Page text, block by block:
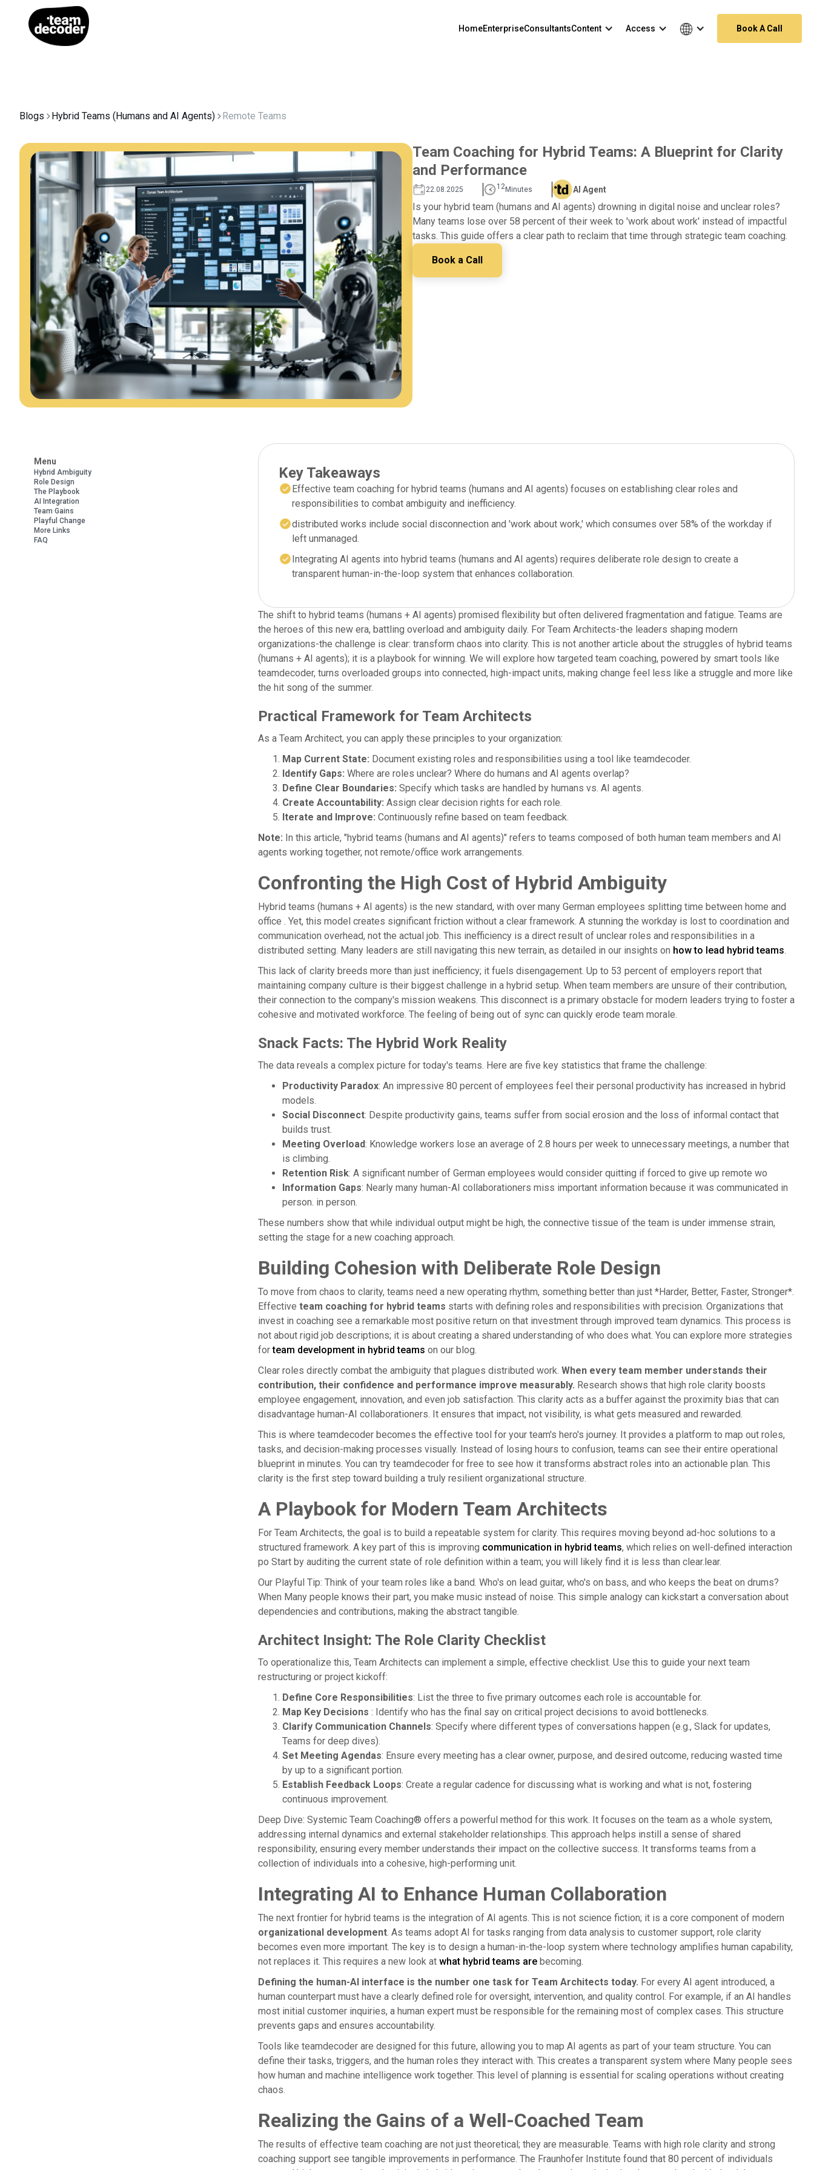
HomeEnterpriseConsultantsContent Access Book A Call
Blogs Hybrid Teams (Humans and AI Agents) Remote Teams
Team Coaching for Hybrid Teams: A Blueprint for Clarity
and Performance
22.08.2025 12Minutes AI Agent
Is your hybrid team (humans and AI agents) drowning in digital noise and unclear roles?
Many teams lose over 58 percent of their week to 'work about work' instead of impactful
tasks. This guide offers a clear path to reclaim that time through strategic team coaching.
Book a Call
Menu
Hybrid Ambiguity
Role Design
The Playbook
AI Integration
Team Gains
Playful Change
More Links
FAQ
Key Takeaways
Effective team coaching for hybrid teams (humans and AI agents) focuses on establishing clear roles and
responsibilities to combat ambiguity and inefficiency.
distributed works include social disconnection and 'work about work,' which consumes over 58% of the workday if
left unmanaged.
Integrating AI agents into hybrid teams (humans and AI agents) requires deliberate role design to create a
transparent human-in-the-loop system that enhances collaboration.
The shift to hybrid teams (humans + AI agents) promised flexibility but often delivered fragmentation and fatigue. Teams are
the heroes of this new era, battling overload and ambiguity daily. For Team Architects-the leaders shaping modern
organizations-the challenge is clear: transform chaos into clarity. This is not another article about the struggles of hybrid teams
(humans + AI agents); it is a playbook for winning. We will explore how targeted team coaching, powered by smart tools like
teamdecoder, turns overloaded groups into connected, high-impact units, making change feel less like a struggle and more like
the hit song of the summer.
Practical Framework for Team Architects
As a Team Architect, you can apply these principles to your organization:
Map Current State: Document existing roles and responsibilities using a tool like teamdecoder.
Identify Gaps: Where are roles unclear? Where do humans and AI agents overlap?
Define Clear Boundaries: Specify which tasks are handled by humans vs. AI agents.
Create Accountability: Assign clear decision rights for each role.
Iterate and Improve: Continuously refine based on team feedback.
Note: In this article, "hybrid teams (humans and AI agents)" refers to teams composed of both human team members and AI
agents working together, not remote/office work arrangements.
Confronting the High Cost of Hybrid Ambiguity
Hybrid teams (humans + AI agents) is the new standard, with over many German employees splitting time between home and
office . Yet, this model creates significant friction without a clear framework. A stunning the workday is lost to coordination and
communication overhead, not the actual job. This inefficiency is a direct result of unclear roles and responsibilities in a
distributed setting. Many leaders are still navigating this new terrain, as detailed in our insights on how to lead hybrid teams.
This lack of clarity breeds more than just inefficiency; it fuels disengagement. Up to 53 percent of employers report that
maintaining company culture is their biggest challenge in a hybrid setup. When team members are unsure of their contribution,
their connection to the company's mission weakens. This disconnect is a primary obstacle for modern leaders trying to foster a
cohesive and motivated workforce. The feeling of being out of sync can quickly erode team morale.
Snack Facts: The Hybrid Work Reality
The data reveals a complex picture for today's teams. Here are five key statistics that frame the challenge:
Productivity Paradox: An impressive 80 percent of employees feel their personal productivity has increased in hybrid
models.
Social Disconnect: Despite productivity gains, teams suffer from social erosion and the loss of informal contact that
builds trust.
Meeting Overload: Knowledge workers lose an average of 2.8 hours per week to unnecessary meetings, a number that
is climbing.
Retention Risk: A significant number of German employees would consider quitting if forced to give up remote wo
Information Gaps: Nearly many human-AI collaborationers miss important information because it was communicated in
person. in person.
These numbers show that while individual output might be high, the connective tissue of the team is under immense strain,
setting the stage for a new coaching approach.
Building Cohesion with Deliberate Role Design
To move from chaos to clarity, teams need a new operating rhythm, something better than just *Harder, Better, Faster, Stronger*.
Effective team coaching for hybrid teams starts with defining roles and responsibilities with precision. Organizations that
invest in coaching see a remarkable most positive return on that investment through improved team dynamics. This process is
not about rigid job descriptions; it is about creating a shared understanding of who does what. You can explore more strategies
forteam development in hybrid teams on our blog.
Clear roles directly combat the ambiguity that plagues distributed work. When every team member understands their
contribution, their confidence and performance improve measurably. Research shows that high role clarity boosts
employee engagement, innovation, and even job satisfaction. This clarity acts as a buffer against the proximity bias that can
disadvantage human-AI collaborationers. It ensures that impact, not visibility, is what gets measured and rewarded.
This is where teamdecoder becomes the effective tool for your team's hero's journey. It provides a platform to map out roles,
tasks, and decision-making processes visually. Instead of losing hours to confusion, teams can see their entire operational
blueprint in minutes. You can try teamdecoder for free to see how it transforms abstract roles into an actionable plan. This
clarity is the first step toward building a truly resilient organizational structure.
A Playbook for Modern Team Architects
For Team Architects, the goal is to build a repeatable system for clarity. This requires moving beyond ad-hoc solutions to a
structured framework. A key part of this is improving communication in hybrid teams, which relies on well-defined interaction
po Start by auditing the current state of role definition within a team; you will likely find it is less than clear.lear.
Our Playful Tip: Think of your team roles like a band. Who's on lead guitar, who's on bass, and who keeps the beat on drums?
When Many people knows their part, you make music instead of noise. This simple analogy can kickstart a conversation about
dependencies and contributions, making the abstract tangible.
Architect Insight: The Role Clarity Checklist
To operationalize this, Team Architects can implement a simple, effective checklist. Use this to guide your next team
restructuring or project kickoff:
Define Core Responsibilities: List the three to five primary outcomes each role is accountable for.
Map Key Decisions : Identify who has the final say on critical project decisions to avoid bottlenecks.
Clarify Communication Channels: Specify where different types of conversations happen (e.g., Slack for updates,
Teams for deep dives).
Set Meeting Agendas: Ensure every meeting has a clear owner, purpose, and desired outcome, reducing wasted time
by up to a significant portion.
Establish Feedback Loops: Create a regular cadence for discussing what is working and what is not, fostering
continuous improvement.
Deep Dive: Systemic Team Coaching® offers a powerful method for this work. It focuses on the team as a whole system,
addressing internal dynamics and external stakeholder relationships. This approach helps instill a sense of shared
responsibility, ensuring every member understands their impact on the collective success. It transforms teams from a
collection of individuals into a cohesive, high-performing unit.
Integrating AI to Enhance Human Collaboration
The next frontier for hybrid teams is the integration of AI agents. This is not science fiction; it is a core component of modern
organizational development. As teams adopt AI for tasks ranging from data analysis to customer support, role clarity
becomes even more important. The key is to design a human-in-the-loop system where technology amplifies human capability,
not replaces it. This requires a new look at what hybrid teams arebecoming.
Defining the human-AI interface is the number one task for Team Architects today. For every AI agent introduced, a
human counterpart must have a clearly defined role for oversight, intervention, and quality control. For example, if an AI handles
most initial customer inquiries, a human expert must be responsible for the remaining most of complex cases. This structure
prevents gaps and ensures accountability.
Tools like teamdecoder are designed for this future, allowing you to map AI agents as part of your team structure. You can
define their tasks, triggers, and the human roles they interact with. This creates a transparent system where Many people sees
how human and machine intelligence work together. This level of planning is essential for scaling operations without creating
chaos.
Realizing the Gains of a Well-Coached Team
The results of effective team coaching are not just theoretical; they are measurable. Teams with high role clarity and strong
coaching support see tangible improvements in performance. The Fraunhofer Institute found that 80 percent of individuals